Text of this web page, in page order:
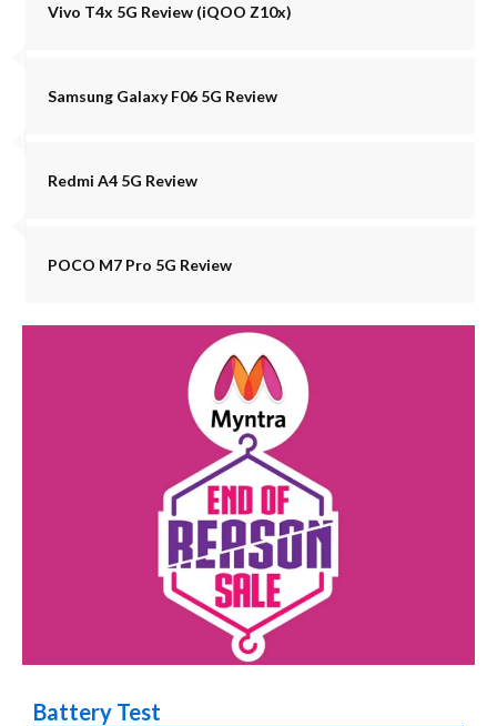
Vivo T4x 5G Review (iQOO Z10x)
Samsung Galaxy F06 5G Review
Redmi A4 5G Review
POCO M7 Pro 5G Review
Battery Test